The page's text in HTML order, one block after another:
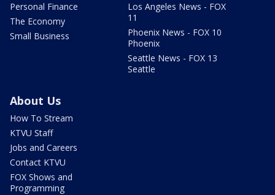
Personal Finance
The Economy
Small Business
Los Angeles News - FOX
11
Phoenix News - FOX 10
Phoenix
Seattle News - FOX 13
Seattle
About Us
How To Stream
KTVU Staff
Jobs and Careers
Contact KTVU
FOX Shows and
Programming